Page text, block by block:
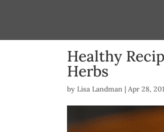
Healthy
Herbs
byLisa Landman |Apr 28,